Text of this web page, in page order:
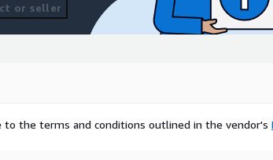
or seller
to the terms and conditions outlined in the vendor's